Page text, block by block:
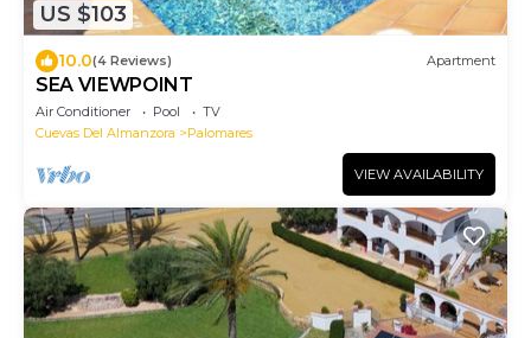
US $103
10.0(4 Reviews) Apartment
SEA VIEWPOINT
Air Conditioner Pool
TV
Cuevas Del Almanzora
Palomares
VIEW AVAILABILITY